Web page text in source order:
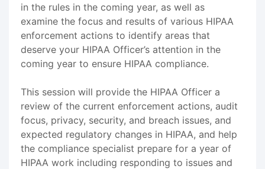
in the rules in the coming year, as well as
examine the focus and results of various HIPAA
enforcement actions to identify areas that
deserve your HIPAA Officer’s attention in the
coming year to ensure HIPAA compliance.
This session will provide the HIPAA Officer a
review of the current enforcement actions, audit
focus, privacy, security, and breach issues, and
expected regulatory changes in HIPAA, and help
the compliance specialist prepare for a year of
HIPAA work including responding to issues and